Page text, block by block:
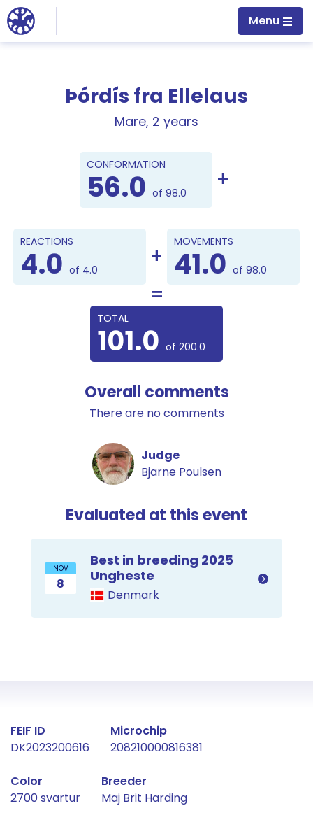
Jump to main content
Menu
Þórdís fra Ellelaus
Mare, 2 years
Points
CONFORMATION
56.0 of 98.0
REACTIONS
4.0 of 4.0
MOVEMENTS
41.0 of 98.0
TOTAL
101.0 of 200.0
Overall comments
There are no comments
Judge
Bjarne Poulsen
Evaluated at this event
NOV
8
Best in breeding 2025
Ungheste
Denmark
Fact about the horse
FEIF ID
DK2023200616
Microchip
208210000816381
Color
2700 svartur
Breeder
Maj Brit Harding